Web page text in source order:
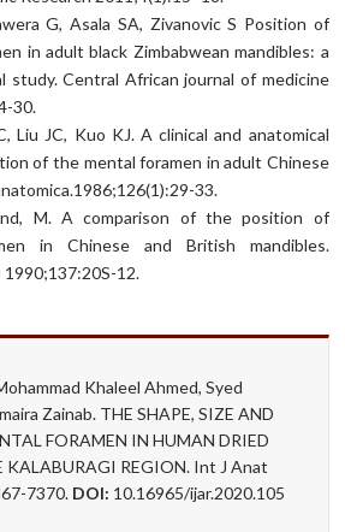
G, Asala SA, Zivanovic S Position of
in adult black Zimbabwean mandibles: a
study. Central African journal of medicine
30.
Liu JC, Kuo KJ. A clinical and anatomical
of the mental foramen in adult Chinese
33.
M. A comparison of the position of
in Chinese and British mandibles.
12.
Khaleel Ahmed, Syed
Zainab. THE SHAPE, SIZE AND
FORAMEN IN HUMAN DRIED
KALABURAGI REGION. Int J Anat
7370. DOI: 10.16965/ijar.2020.105